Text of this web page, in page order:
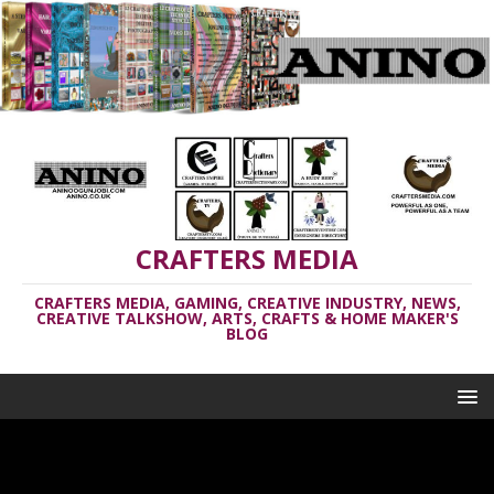
CRAFTERS MEDIA
CRAFTERS MEDIA, GAMING, CREATIVE INDUSTRY, NEWS,
CREATIVE TALKSHOW, ARTS, CRAFTS & HOME MAKER'S
BLOG